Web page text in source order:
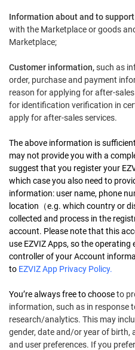
Information about and to
with the Marketplace or goods
Marketplace;
Customer information,such as
order, purchase and payment
reason for applying for after-
for identification verification in
apply for after-sales services.
The above information is
may not provide you with a
suggest that you register your
which case you also need to
information: user name, phone
location （e.g. which country or
collected and process in the
account. Please note that this
use EZVIZ Apps, so the
controller of your Account
to EZVIZ App Privacy Policy.
You’re always free to chooseto
information, such as in response
research/analytics. This may
gender, date and/or year of birth,
and user preferences. If you